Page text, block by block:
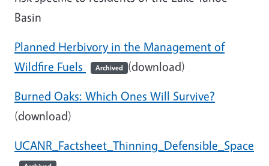
Basin
Planned Herbivory in the Management of
Wildfire Fuels
Archived (download)
Burned Oaks: Which Ones Will Survive?
(download)
UCANR_Factsheet_Thinning_Defensible_Space